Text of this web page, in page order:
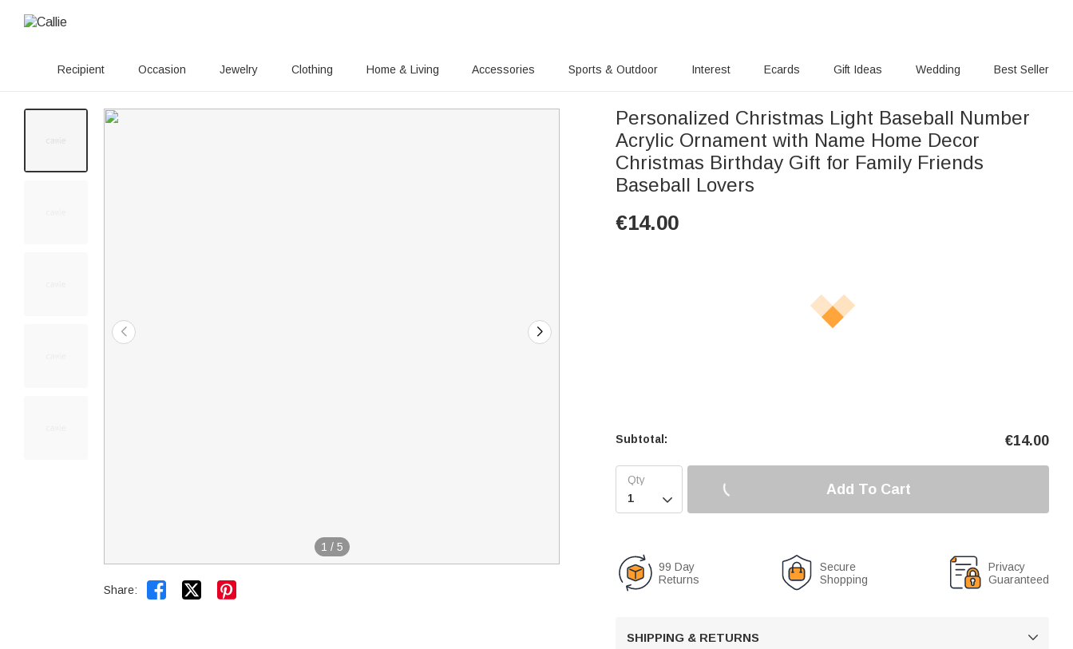
Recipient Occasion Jewelry Clothing Home & Living Accessories Sports & Outdoor Interest Ecards Gift Ideas Wedding Best Seller
1 / 5
Share:  
Personalized Christmas Light Baseball Number
Acrylic Ornament with Name Home Decor
Christmas Birthday Gift for Family Friends
Baseball Lovers
€14.00
Subtotal: €14.00

Add To Cart
99 Day
Returns
Secure
Shopping
Privacy
Guaranteed
SHIPPING & RETURNS 